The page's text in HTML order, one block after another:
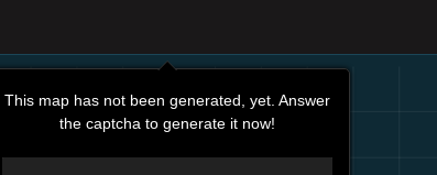
This map has not been generated, yet. Answer
the captcha to generate it now!